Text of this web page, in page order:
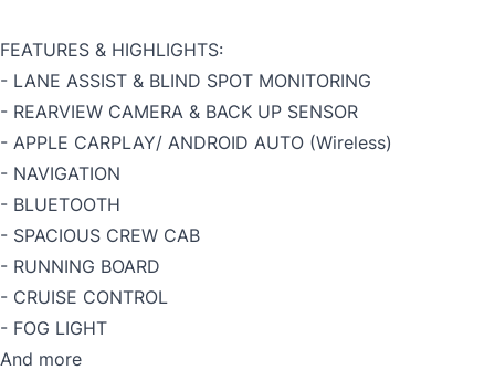
FEATURES & HIGHLIGHTS:
- LANE ASSIST & BLIND SPOT MONITORING
- REARVIEW CAMERA & BACK UP SENSOR
- APPLE CARPLAY/ ANDROID AUTO (Wireless)
- NAVIGATION
- BLUETOOTH
- SPACIOUS CREW CAB
- RUNNING BOARD
- CRUISE CONTROL
- FOG LIGHT
And more